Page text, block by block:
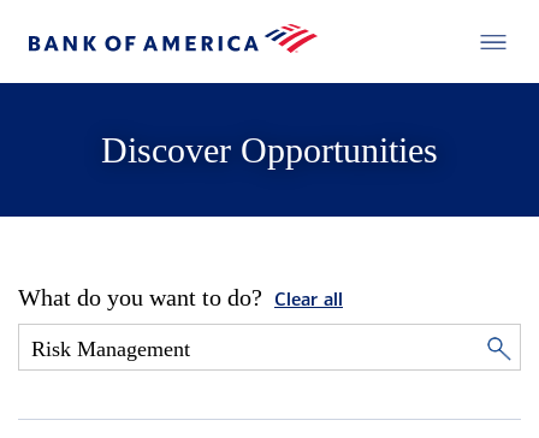
Discover Opportunities
What do you want to do? Clear all